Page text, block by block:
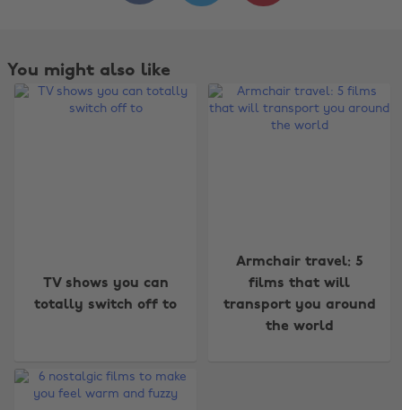
You might also like
TV shows you can
totally switch off to
Armchair travel: 5
films that will
transport you around
the world
Australia
Brasil
Nederland